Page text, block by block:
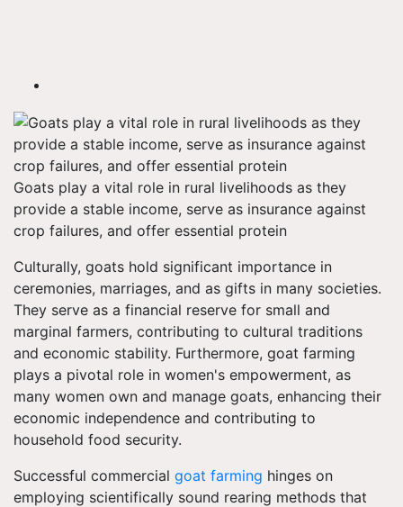
Goats play a vital role in rural livelihoods as they
provide a stable income, serve as insurance against
crop failures, and offer essential protein
Culturally, goats hold significant importance in
ceremonies, marriages, and as gifts in many societies.
They serve as a financial reserve for small and
marginal farmers, contributing to cultural traditions
and economic stability. Furthermore, goat farming
plays a pivotal role in women's empowerment, as
many women own and manage goats, enhancing their
economic independence and contributing to
household food security.
Successful commercial goat farming hinges on
employing scientifically sound rearing methods that